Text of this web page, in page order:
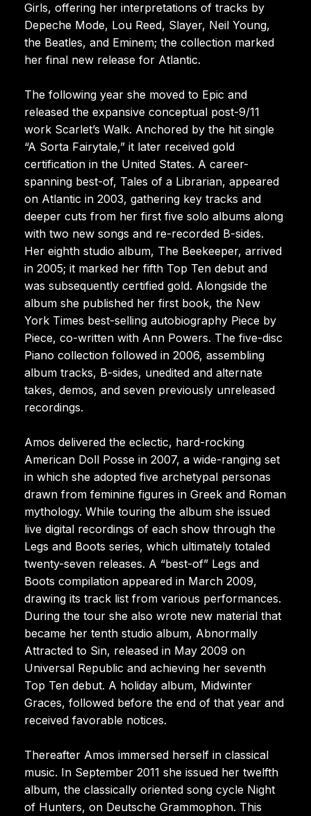
Girls, offering her interpretations of tracks by
Depeche Mode, Lou Reed, Slayer, Neil Young,
the Beatles, and Eminem; the collection marked
her final new release for Atlantic.
The following year she moved to Epic and
released the expansive conceptual post-9/11
work Scarlet’s Walk. Anchored by the hit single
“A Sorta Fairytale,” it later received gold
certification in the United States. A career-
spanning best-of, Tales of a Librarian, appeared
on Atlantic in 2003, gathering key tracks and
deeper cuts from her first five solo albums along
with two new songs and re-recorded B-sides.
Her eighth studio album, The Beekeeper, arrived
in 2005; it marked her fifth Top Ten debut and
was subsequently certified gold. Alongside the
album she published her first book, the New
York Times best-selling autobiography Piece by
Piece, co-written with Ann Powers. The five-disc
Piano collection followed in 2006, assembling
album tracks, B-sides, unedited and alternate
takes, demos, and seven previously unreleased
recordings.
Amos delivered the eclectic, hard-rocking
American Doll Posse in 2007, a wide-ranging set
in which she adopted five archetypal personas
drawn from feminine figures in Greek and Roman
mythology. While touring the album she issued
live digital recordings of each show through the
Legs and Boots series, which ultimately totaled
twenty-seven releases. A “best-of” Legs and
Boots compilation appeared in March 2009,
drawing its track list from various performances.
During the tour she also wrote new material that
became her tenth studio album, Abnormally
Attracted to Sin, released in May 2009 on
Universal Republic and achieving her seventh
Top Ten debut. A holiday album, Midwinter
Graces, followed before the end of that year and
received favorable notices.
Thereafter Amos immersed herself in classical
music. In September 2011 she issued her twelfth
album, the classically oriented song cycle Night
of Hunters, on Deutsche Grammophon. This